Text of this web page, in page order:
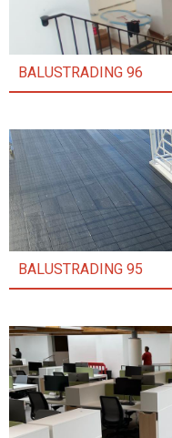
BALUSTRADING 96
BALUSTRADING 95